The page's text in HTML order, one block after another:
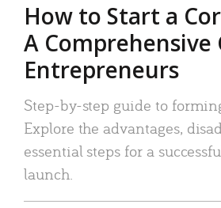
How to Start a
A Comprehensive
Entrepreneurs
Step-by-step guide to
Explore the advantages,
essential steps for a
launch.